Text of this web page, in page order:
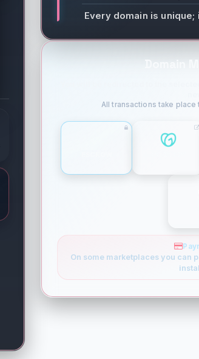
Every domain is
All transactions take
On some marketplaces you can